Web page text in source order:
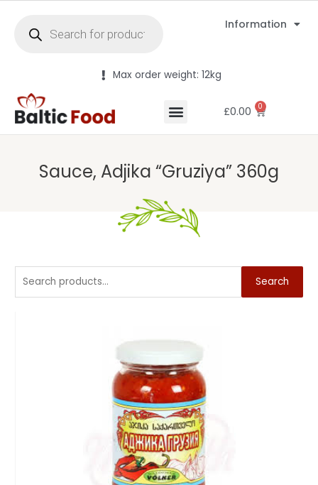
Information
Max order weight: 12kg
£0.00 0
Sauce, Adjika “Gruziya” 360g
Search